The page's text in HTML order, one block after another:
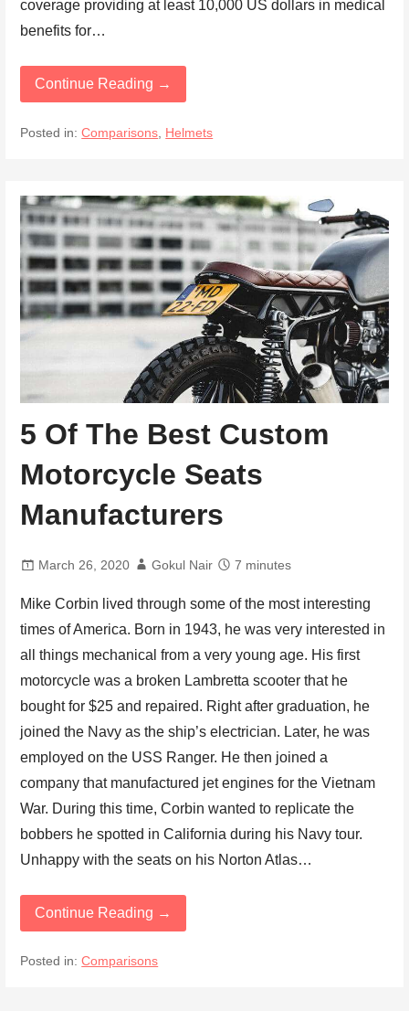
coverage providing at least 10,000 US dollars in medical
benefits for…
Continue Reading →
Posted in:Comparisons Helmets
5 Of The Best Custom
Motorcycle Seats
Manufacturers
March 26, 2020 Gokul Nair 7 minutes
Mike Corbin lived through some of the most interesting
times of America. Born in 1943, he was very interested in
all things mechanical from a very young age. His first
motorcycle was a broken Lambretta scooter that he
bought for $25 and repaired. Right after graduation, he
joined the Navy as the ship’s electrician. Later, he was
employed on the USS Ranger. He then joined a
company that manufactured jet engines for the Vietnam
War. During this time, Corbin wanted to replicate the
bobbers he spotted in California during his Navy tour.
Unhappy with the seats on his Norton Atlas…
Continue Reading →
Posted in:Comparisons